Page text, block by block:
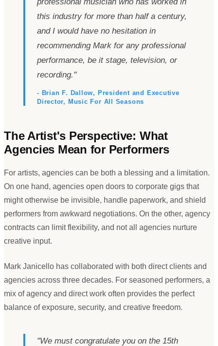
this industry for more than half a century,
and I would have no hesitation in
recommending Mark for any professional
performance, be it stage, television, or
recording."
- Brian F. Dallow, President and Executive
Director, Music For All Seasons
The Artist's Perspective: What
Agencies Mean for Performers
For artists, agencies can be both a blessing and a limitation.
On one hand, agencies open doors to corporate gigs that
might otherwise be invisible, handle paperwork, and shield
performers from awkward negotiations. On the other, agency
contracts can limit flexibility, and not all agencies nurture
creative input.
Mark Janicello has collaborated with both direct clients and
agencies across three decades. For seasoned performers, a
mix of agency and direct work often provides the perfect
balance of exposure, security, and creative freedom.
"We must congratulate you on the 15th